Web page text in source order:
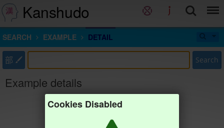
Kanshudo
SEARCH EXAMPLE DETAIL
部 Search
Example details
Cookies Disabled